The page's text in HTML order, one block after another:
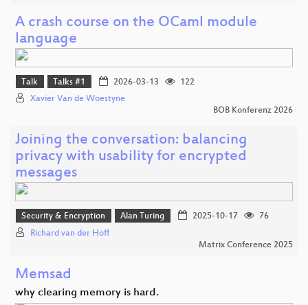
A crash course on the OCaml module
language
Talk Talks #1 2026-03-13
122
Xavier Van de Woestyne
BOB Konferenz 2026
Joining the conversation: balancing
privacy with usability for encrypted
messages
Security & Encryption Alan Turing 2025-10-17
76
Richard van der Hoff
Matrix Conference 2025
Memsad
why clearing memory is hard.